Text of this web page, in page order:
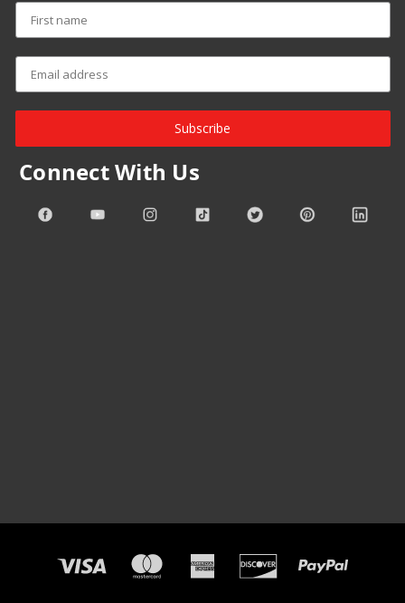
Subscribe
Connect With Us